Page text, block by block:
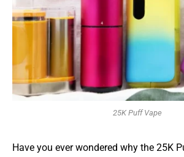
25K Puff Vape
Have you ever wondered why the 25K